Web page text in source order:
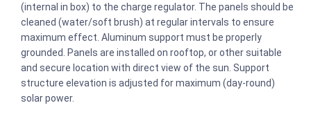
(internal in box) to the charge regulator. The panels should be
cleaned (water/soft brush) at regular intervals to ensure
maximum effect. Aluminum support must be properly
grounded. Panels are installed on rooftop, or other suitable
and secure location with direct view of the sun. Support
structure elevation is adjusted for maximum (day-round)
solar power.